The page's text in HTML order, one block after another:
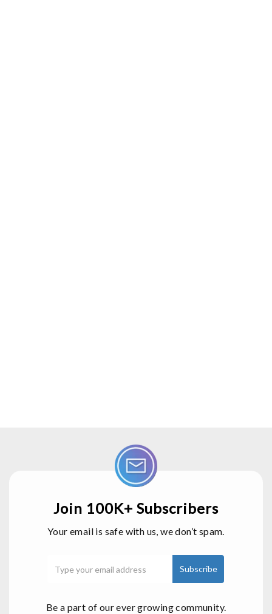
Join 100K+ Subscribers
Your email is safe with us, we don’t spam.
Be a part of our ever growing community.